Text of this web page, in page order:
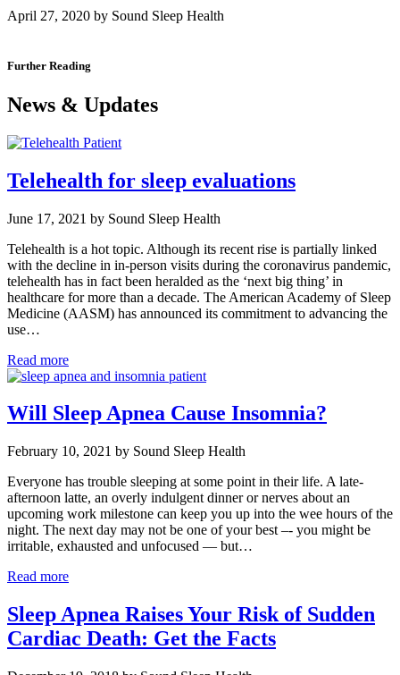
April 27, 2020 by Sound Sleep Health
Further Reading
News & Updates
Telehealth for sleep evaluations
June 17, 2021 by Sound Sleep Health
Telehealth is a hot topic. Although its recent rise is partially linked
with the decline in in-person visits during the coronavirus pandemic,
telehealth has in fact been heralded as the ‘next big thing’ in
healthcare for more than a decade. The American Academy of Sleep
Medicine (AASM) has announced its commitment to advancing the
use…
Read more
Will Sleep Apnea Cause Insomnia?
February 10, 2021 by Sound Sleep Health
Everyone has trouble sleeping at some point in their life. A late-
afternoon latte, an overly indulgent dinner or nerves about an
upcoming work milestone can keep you up into the wee hours of the
night. The next day may not be one of your best –- you might be
irritable, exhausted and unfocused — but…
Read more
Sleep Apnea Raises Your Risk of Sudden
Cardiac Death: Get the Facts